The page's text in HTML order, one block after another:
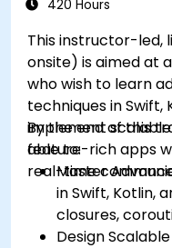
420 Hours
This instructor-led,
onsite) is aimed at
who wish to learn
techniques in Swift,
implement
feature-rich apps
real-time
By the end of this
able to:
Master
in Swift, Kotlin,
closures,
Design